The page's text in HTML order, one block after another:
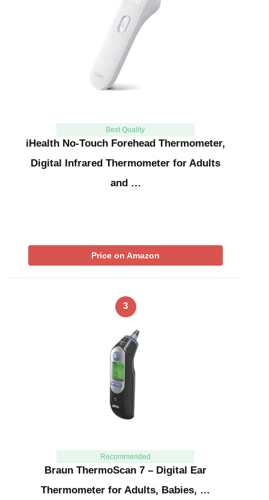
Best Quality
iHealth No-Touch Forehead Thermometer,
Digital Infrared Thermometer for Adults
and …
Price on Amazon
3
Recommended
Braun ThermoScan 7 – Digital Ear
Thermometer for Adults, Babies, …